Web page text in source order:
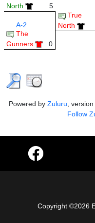
North
5
A-2
The
Gunners
0
True
North
Powered by Zuluru,
Follow
Copyright ©2026